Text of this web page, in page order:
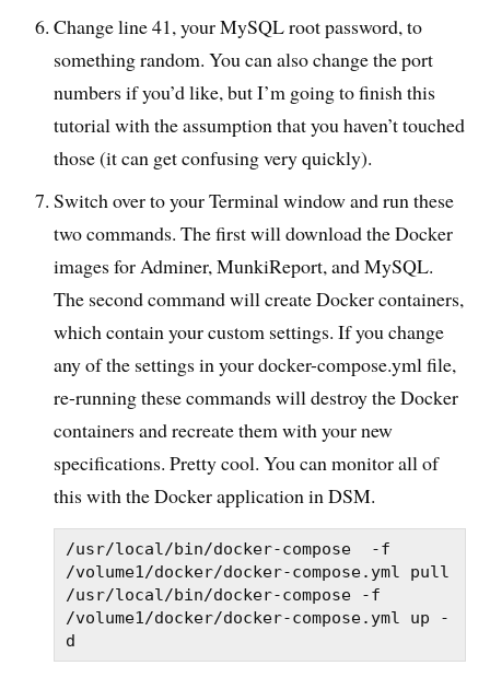
Change line 41, your MySQL root password, to
something random. You can also change the port
numbers if you’d like, but I’m going to finish this
tutorial with the assumption that you haven’t touched
those (it can get confusing very quickly).
Switch over to your Terminal window and run these
two commands. The first will download the Docker
images for Adminer, MunkiReport, and MySQL.
The second command will create Docker containers,
which contain your custom settings. If you change
any of the settings in your docker-compose.yml file,
re-running these commands will destroy the Docker
containers and recreate them with your new
specifications. Pretty cool. You can monitor all of
this with the Docker application in DSM.
/usr/local/bin/docker-compose  -f
/volume1/docker/docker-compose.yml pull
/usr/local/bin/docker-compose -f
/volume1/docker/docker-compose.yml up -
d